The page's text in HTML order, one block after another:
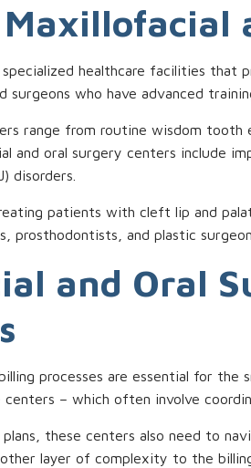
healthcare facilities
surgeons who have advanced
range from routine wisdom
and oral surgery centers include
disorders.
patients with cleft lip and
prosthodontists, and plastic
and Oral
processes are essential for
– which often involve
these centers also need to
layer of complexity to the billing